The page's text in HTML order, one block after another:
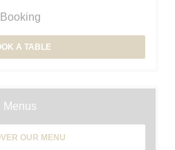
Booking
A TABLE
Menus
OUR MENU